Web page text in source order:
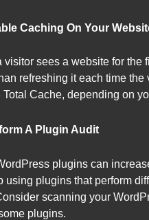
Caching On Your
visitor sees a website for the
refreshing it each time
Total Cache, depending on
A Plugin Audit
plugins can
using plugins that perform
scanning your
plugins.